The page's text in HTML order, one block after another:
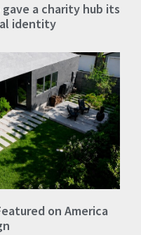
gave a charity hub its
identity
on America